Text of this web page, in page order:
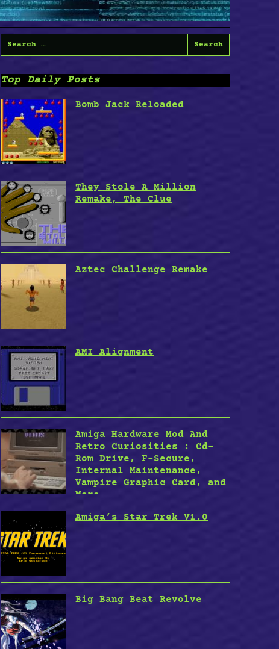
Search
for:
Top Daily Posts
Bomb Jack Reloaded
They Stole A Million
Remake, The Clue
Aztec Challenge Remake
AMI Alignment
Amiga Hardware Mod And
Retro Curiosities : Cd-
Rom Drive, F-Secure,
Internal Maintenance,
Vampire Graphic Card, and
More
Amiga’s Star Trek V1.0
Big Bang Beat Revolve